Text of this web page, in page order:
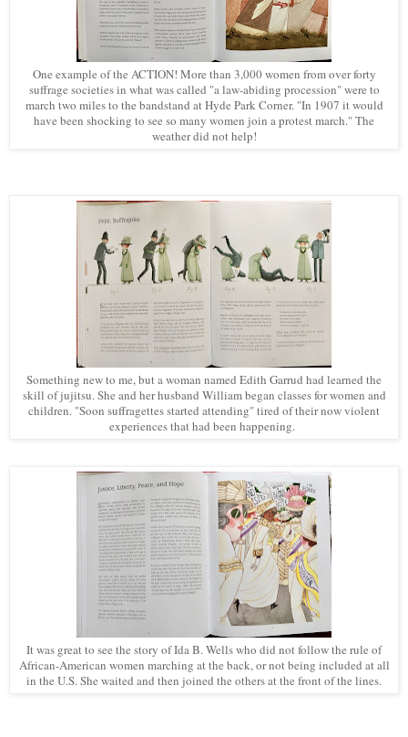
One example of the ACTION! More than 3,000 women from over forty
suffrage societies in what was called "a law-abiding procession" were to
march two miles to the bandstand at Hyde Park Corner. "In 1907 it would
have been shocking to see so many women join a protest march." The
weather did not help!
Something new to me, but a woman named Edith Garrud had learned the
skill of jujitsu. She and her husband William began classes for women and
children. "Soon suffragettes started attending" tired of their now violent
experiences that had been happening.
It was great to see the story of Ida B. Wells who did not follow the rule of
African-American women marching at the back, or not being included at all
in the U.S. She waited and then joined the others at the front of the lines.